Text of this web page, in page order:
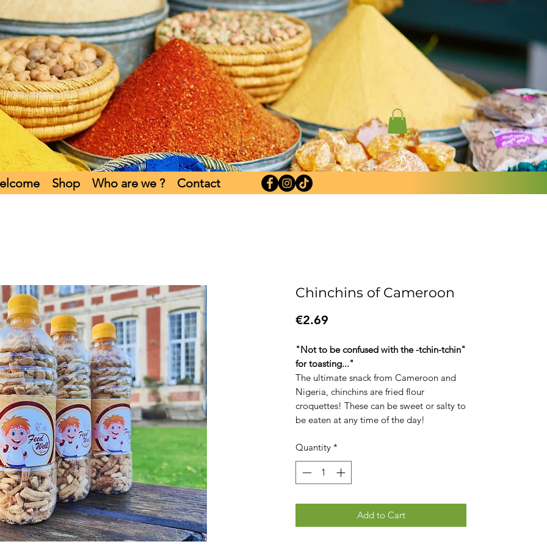
Shop Who are we ? Contact
Chinchins of Cameroon
€2.69
"Not to be confused with the -tchin-tchin"
for toasting..."
The ultimate snack from Cameroon and
Nigeria, chinchins are fried flour
croquettes! These can be sweet or salty to
be eaten at any time of the day!
Quantity *
Add to Cart